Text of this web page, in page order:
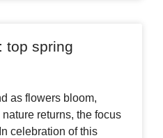
top spring
as flowers bloom,
returns, the focus
celebration of this